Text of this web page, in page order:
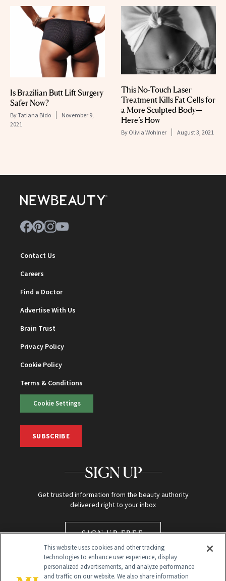
Is Brazilian Butt Lift Surgery
Safer Now?
ByTatiana Bido
November 9,
2021
This No-Touch Laser
Treatment Kills Fat Cells for
a More Sculpted Body—
Here’s How
By Olivia Wohlner August 3, 2021
Contact Us
Careers
Find a Doctor
Advertise With Us
Brain Trust
Privacy Policy
Cookie Policy
Terms & Conditions
Cookie Settings
SUBSCRIBE
SIGN UP
Get trusted information from the beauty authority
delivered right to your inbox
SIGN UP FREE
This website uses cookies and other tracking
technologies to enhance user experience, display
personalized advertisements, and analyze performance
and traffic on our website. We also share information